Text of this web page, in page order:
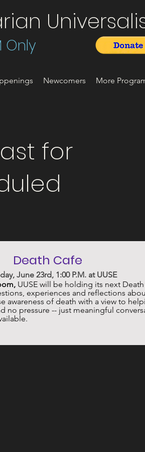
Only
Newcomers More
for
Death Cafe
June 23rd, 1:00 P.M. at UUSE
UUSE will be holding its next
experiences and reflections
awareness of death with a view to
no pressure -- just meaningful